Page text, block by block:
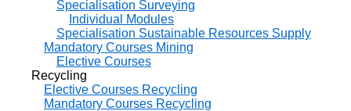
Specialisation Surveying
Individual Modules
Specialisation Sustainable Resources Supply
Mandatory Courses Mining
Elective Courses
Recycling
Elective Courses Recycling
Mandatory Courses Recycling